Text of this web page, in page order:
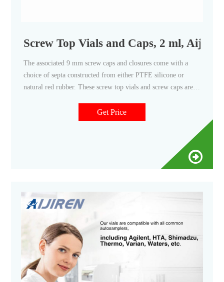
Screw Top Vials and Caps, 2 ml,
The associated 9 mm screw caps and closures come with a
choice of septa constructed from either PTFE silicone or
natural red rubber. These screw top vials and screw caps are
a wide variety of applications, including pharmaceutical,
environmental, energy and fuels, forensics, materials science,
Get Price